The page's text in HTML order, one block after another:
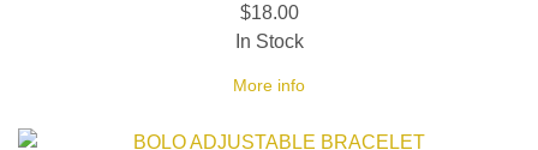
$18.00
More info
In Stock